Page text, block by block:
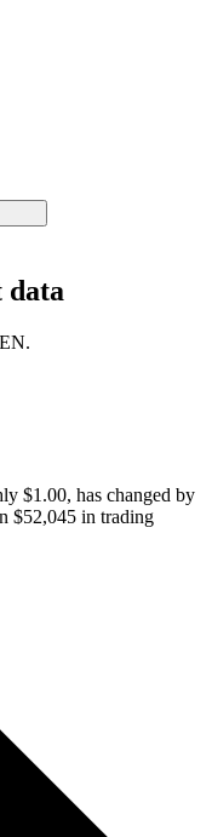
data
$1.00, has changed by
$52,045 in trading